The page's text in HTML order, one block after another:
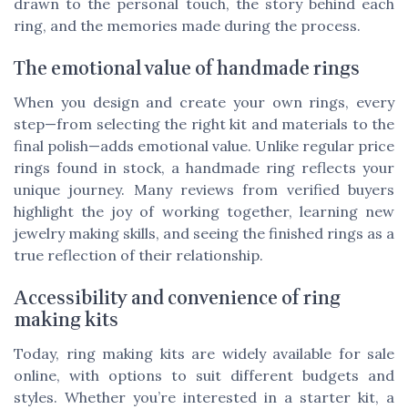
ring, and the memories made during the process.
The emotional value of handmade rings
When you design and create your own rings, every
step—from selecting the right kit and materials to the
final polish—adds emotional value. Unlike regular price
rings found in stock, a handmade ring reflects your
unique journey. Many reviews from verified buyers
highlight the joy of working together, learning new
jewelry making skills, and seeing the finished rings as a
true reflection of their relationship.
Accessibility and convenience of ring
making kits
Today, ring making kits are widely available for sale
online, with options to suit different budgets and
styles. Whether you’re interested in a starter kit, a